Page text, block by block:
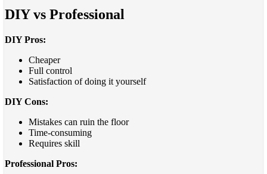
DIY vs Professional
DIY Pros:
Cheaper
Full control
Satisfaction of doing it yourself
DIY Cons:
Mistakes can ruin the floor
Time-consuming
Requires skill
Professional Pros: